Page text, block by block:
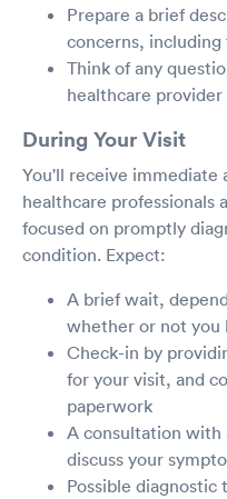
Prepare a brief
concerns,
Think of any
healthcare provider
During Your Visit
You'll receive immediate
healthcare professionals
focused on promptly
condition. Expect:
A brief wait,
whether or not you
Check-in by
for your visit, and
paperwork
A consultation with
discuss your
Possible diagnostic